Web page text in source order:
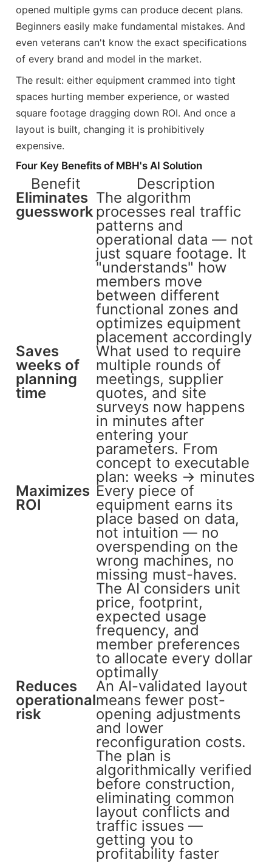
opened multiple gyms can produce decent plans.
Beginners easily make fundamental mistakes. And
even veterans can't know the exact specifications
of every brand and model in the market.
The result: either equipment crammed into tight
spaces hurting member experience, or wasted
square footage dragging down ROI. And once a
layout is built, changing it is prohibitively
expensive.
Four Key Benefits of MBH's AI Solution
Benefit Description
Eliminates
guesswork
The algorithm
processes real traffic
patterns and
operational data — not
just square footage. It
"understands" how
members move
between different
functional zones and
optimizes equipment
placement accordingly
Saves
weeks of
planning
time
What used to require
multiple rounds of
meetings, supplier
quotes, and site
surveys now happens
in minutes after
entering your
parameters. From
concept to executable
plan: weeks → minutes
Maximizes
ROI
Every piece of
equipment earns its
place based on data,
not intuition — no
overspending on the
wrong machines, no
missing must-haves.
The AI considers unit
price, footprint,
expected usage
frequency, and
member preferences
to allocate every dollar
optimally
Reduces
operational
risk
An AI-validated layout
means fewer post-
opening adjustments
and lower
reconfiguration costs.
The plan is
algorithmically verified
before construction,
eliminating common
layout conflicts and
traffic issues —
getting you to
profitability faster